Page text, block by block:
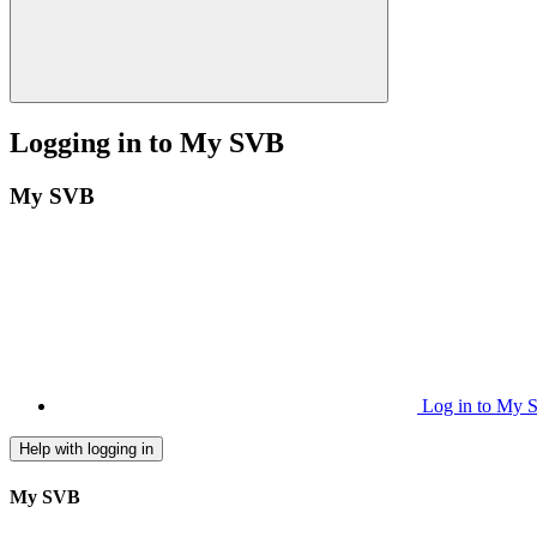
Logging in to My SVB
My SVB
Log in to My
Help with logging in
My SVB